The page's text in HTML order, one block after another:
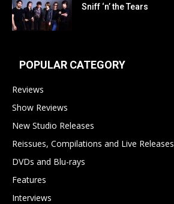
Sniff ‘n’ the Tears
POPULAR CATEGORY
Reviews
Show Reviews
New Studio Releases
Reissues, Compilations and Live Releases
DVDs and Blu-rays
Features
Interviews